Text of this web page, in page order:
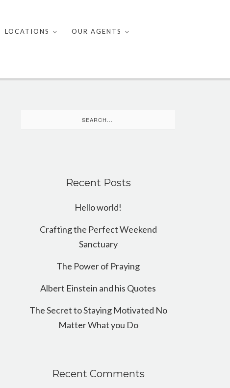
LOCATIONS
OUR AGENTS
for:
Recent Posts
Hello world!
Crafting the Perfect Weekend
Sanctuary
The Power of Praying
Albert Einstein and his Quotes
The Secret to Staying Motivated No
Matter What you Do
Recent Comments